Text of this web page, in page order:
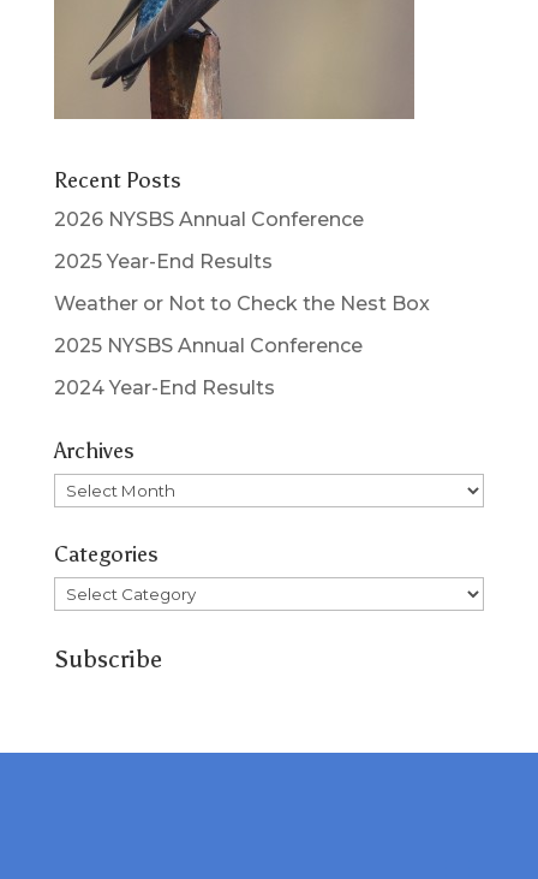
Recent Posts
2026 NYSBS Annual Conference
2025 Year-End Results
Weather or Not to Check the Nest Box
2025 NYSBS Annual Conference
2024 Year-End Results
Archives
Archives
Categories
Categories
Subscribe